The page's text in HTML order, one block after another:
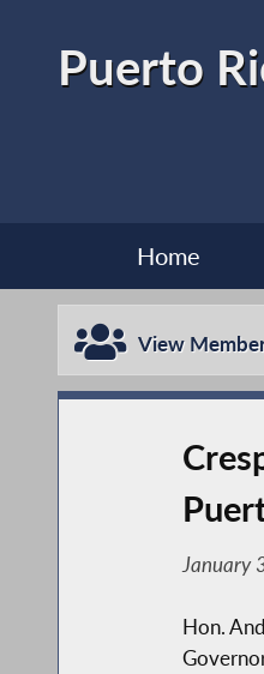
Puerto
Home
View
January
Hon.